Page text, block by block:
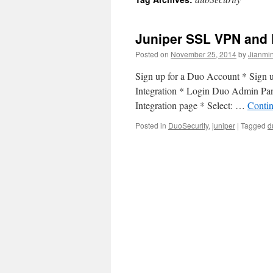
Juniper SSL VPN
Posted on November 25, 2014by
Sign up for a Duo Account * Sign
Integration * Login Duo Admin
Integration page * Select: …
Posted in DuoSecurity, juniper | Tagged